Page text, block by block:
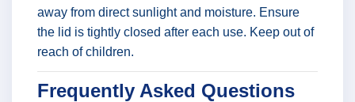
away from direct sunlight and moisture. Ensure
the lid is tightly closed after each use. Keep out of
reach of children.
Frequently Asked Questions